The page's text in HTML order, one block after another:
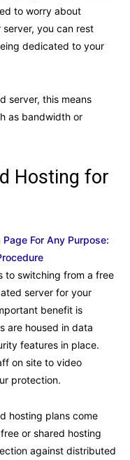
to worry about
you can rest
dedicated to your
server, this means
as bandwidth or
Hosting for
For Any Purpose:
to switching from a free
server for your
benefit is
are housed in data
features in place.
on site to video
protection.
hosting plans come
or shared hosting
against distributed